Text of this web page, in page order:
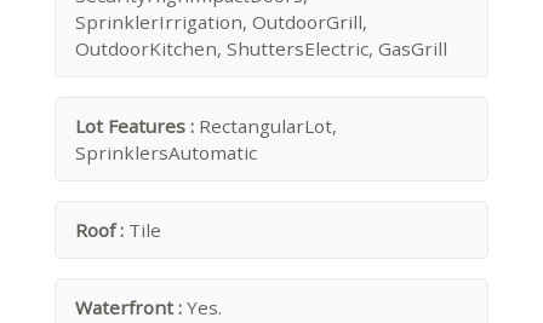
SprinklerIrrigation, OutdoorGrill,
OutdoorKitchen, ShuttersElectric, GasGrill
Lot Features : RectangularLot,
SprinklersAutomatic
Roof : Tile
Waterfront : Yes.